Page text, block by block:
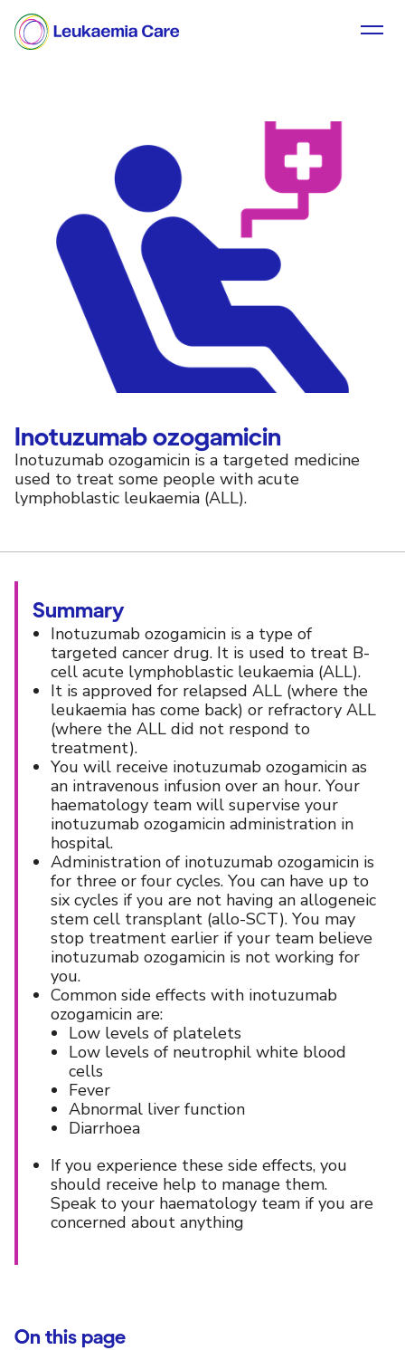
Inotuzumab ozogamicin
Inotuzumab ozogamicin is a targeted medicine
used to treat some people with acute
lymphoblastic leukaemia (ALL).
Summary
Inotuzumab ozogamicin is a type of
targeted cancer drug. It is used to treat B-
cell acute lymphoblastic leukaemia (ALL).
It is approved for relapsed ALL (where the
leukaemia has come back) or refractory ALL
(where the ALL did not respond to
treatment).
You will receive inotuzumab ozogamicin as
an intravenous infusion over an hour. Your
haematology team will supervise your
inotuzumab ozogamicin administration in
hospital.
Administration of inotuzumab ozogamicin is
for three or four cycles. You can have up to
six cycles if you are not having an allogeneic
stem cell transplant (allo-SCT). You may
stop treatment earlier if your team believe
inotuzumab ozogamicin is not working for
you.
Common side effects with inotuzumab
ozogamicin are:
Low levels of platelets
Low levels of neutrophil white blood
cells
Fever
Abnormal liver function
Diarrhoea
If you experience these side effects, you
should receive help to manage them.
Speak to your haematology team if you are
concerned about anything
On this page